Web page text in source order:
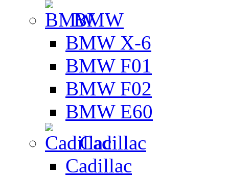
BMW
BMW X-6
BMW F01
BMW F02
BMW E60
Cadillac
Cadillac